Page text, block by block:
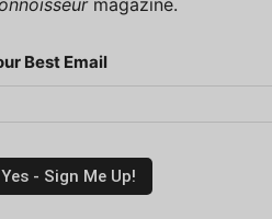
magazine.
Best Email